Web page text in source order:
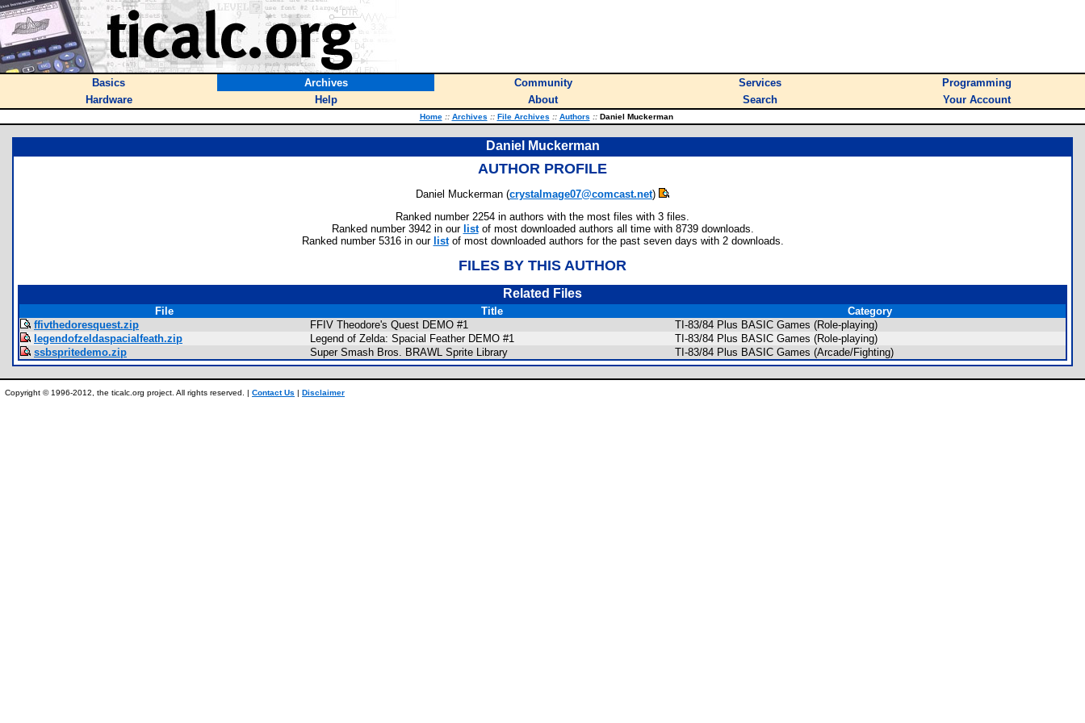
Basics Archives Community Services
Programming
Hardware
Help About Search Your Account
Home :: Archives :: File Archives :: Authors ::Daniel Muckerman
Daniel Muckerman
AUTHOR PROFILE
Daniel Muckerman (crystalmage07@comcast.net)
Ranked number 2254 in authors with the most files with 3 files.
Ranked number 3942 in our listof most downloaded authors all time with 8739 downloads.
Ranked number 5316 in our listof most downloaded authors for the past seven days with 2 downloads.
FILES BY THIS AUTHOR
Related Files
File Title
Category
ffivthedoresquest.zip
FFIV Theodore's Quest DEMO #1
TI-83/84 Plus BASIC Games (Role-playing)
legendofzeldaspacialfeath.zip
Legend of Zelda: Spacial Feather DEMO #1
TI-83/84 Plus BASIC Games (Role-playing)
ssbspritedemo.zip
Super Smash Bros. BRAWL Sprite Library TI-83/84 Plus BASIC Games (Arcade/Fighting)
Copyright © 1996-2012, the ticalc.org project. All rights reserved. | Contact Us | Disclaimer